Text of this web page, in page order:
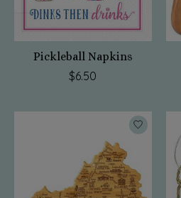
Pickleball Napkins
$6.50